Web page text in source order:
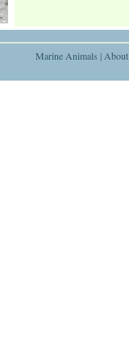
Marine Animals |